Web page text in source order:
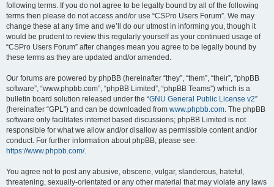
following terms. If you do not agree to be legally bound by all of the following
terms then please do not access and/or use “CSPro Users Forum”. We may
change these at any time and we’ll do our utmost in informing you, though it
would be prudent to review this regularly yourself as your continued usage of
“CSPro Users Forum” after changes mean you agree to be legally bound by
these terms as they are updated and/or amended.
Our forums are powered by phpBB (hereinafter “they”, “them”, “their”, “phpBB
software”, “www.phpbb.com”, “phpBB Limited”, “phpBB Teams”) which is a
bulletin board solution released under the “GNU General Public License v2”
(hereinafter “GPL”) and can be downloaded from www.phpbb.com. The phpBB
software only facilitates internet based discussions; phpBB Limited is not
responsible for what we allow and/or disallow as permissible content and/or
conduct. For further information about phpBB, please see:
https://www.phpbb.com/.
You agree not to post any abusive, obscene, vulgar, slanderous, hateful,
threatening, sexually-orientated or any other material that may violate any laws